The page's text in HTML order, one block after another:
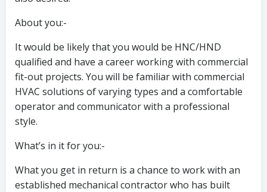
About you:-
It would be likely that you would be HNC/HND
qualified and have a career working with commercial
fit-out projects. You will be familiar with commercial
HVAC solutions of varying types and a comfortable
operator and communicator with a professional
style.
What’s in it for you:-
What you get in return is a chance to work with an
established mechanical contractor who has built